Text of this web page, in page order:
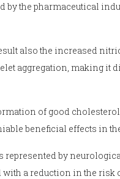
by the pharmaceutical
also the increased
aggregation, making it
of good
beneficial effects in
represented by
a reduction in the